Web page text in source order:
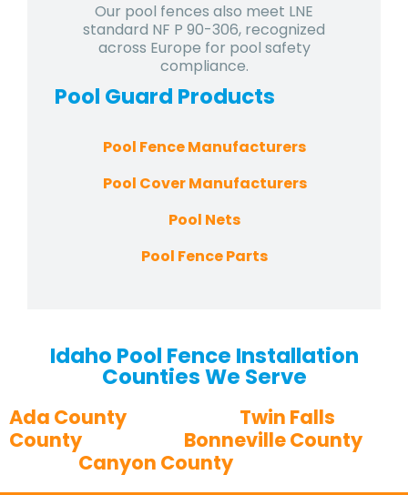
Our pool fences also meet LNE
standard NF P 90-306, recognized
across Europe for pool safety
compliance.
Pool Guard Products
Pool Fence Manufacturers
Pool Cover Manufacturers
Pool Nets
Pool Fence Parts
Idaho Pool Fence Installation
Counties We Serve
Ada County
Twin Falls
County
Bonneville County
Canyon County